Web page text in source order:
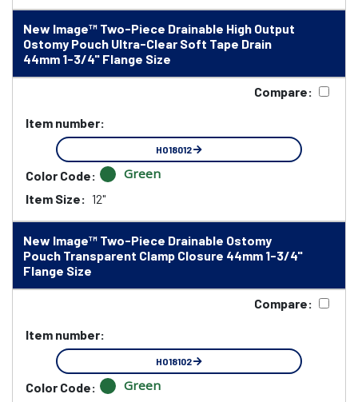
New Image™ Two-Piece Drainable High Output
Ostomy Pouch Ultra-Clear Soft Tape Drain
44mm 1-3/4" Flange Size
Compare:
Item number:
HO18012
Color Code: Green
Item Size: 12"
New Image™ Two-Piece Drainable Ostomy
Pouch Transparent Clamp Closure 44mm 1-3/4"
Flange Size
Compare:
Item number:
HO18102
Color Code: Green